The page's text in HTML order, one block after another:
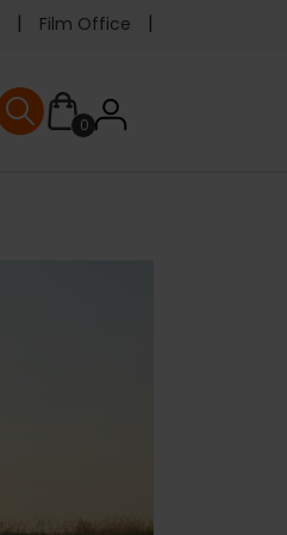
Film Office
0User
User menu